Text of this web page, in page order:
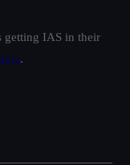
getting IAS in their
.